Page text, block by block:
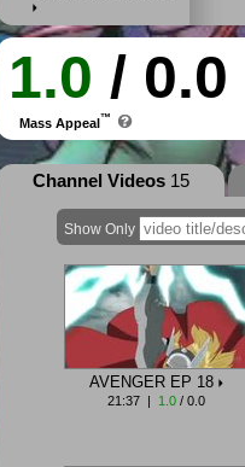
1.0 / 0.0
Mass Appeal™
Channel Videos15
Show Only
AVENGER EP 18
21:37 | 1.0/ 0.0